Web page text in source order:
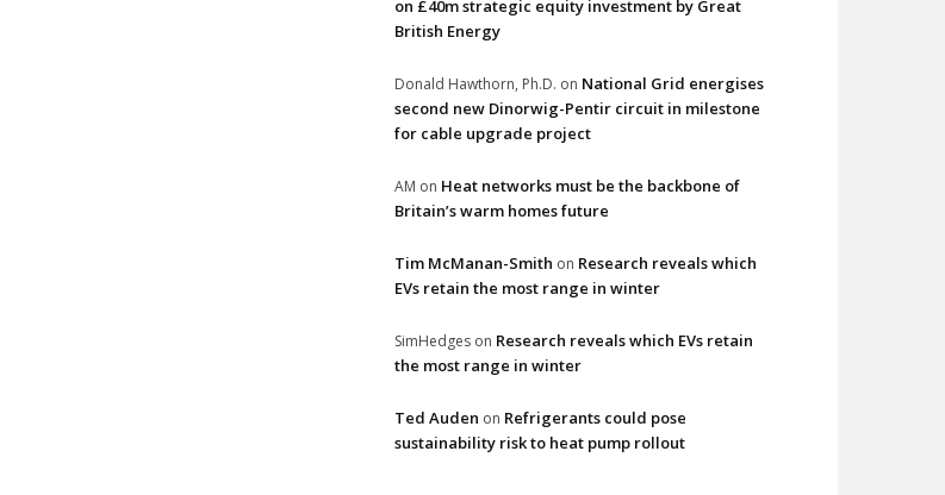
on £40m strategic equity investment by Great
British Energy
Donald Hawthorn, Ph.D. on National Grid energises
second new Dinorwig-Pentir circuit in milestone
for cable upgrade project
AM on Heat networks must be the backbone of
Britain’s warm homes future
Tim McManan-Smith on Research reveals which
EVs retain the most range in winter
SimHedges on Research reveals which EVs retain
the most range in winter
Ted Auden on Refrigerants could pose
sustainability risk to heat pump rollout